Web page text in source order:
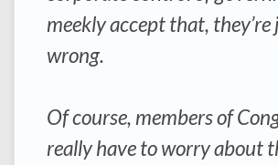
meekly accept that, they’re
wrong.
Of course, members of
really have to worry about